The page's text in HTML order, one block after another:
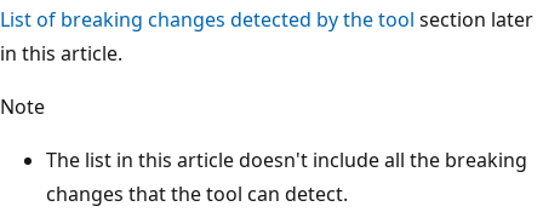
List of breaking changes detected by the tool section later
in this article.
Note
The list in this article doesn't include all the breaking
changes that the tool can detect.